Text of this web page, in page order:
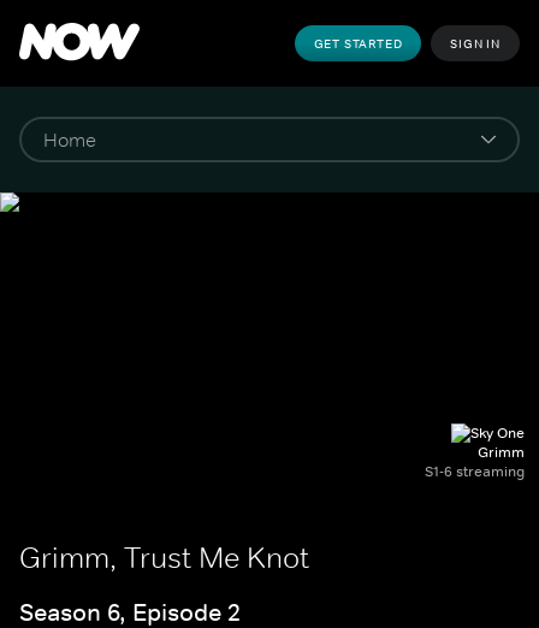
GET STARTED SIGN IN
Grimm
S1-6 streaming
Grimm, Trust Me Knot
Season 6, Episode 2